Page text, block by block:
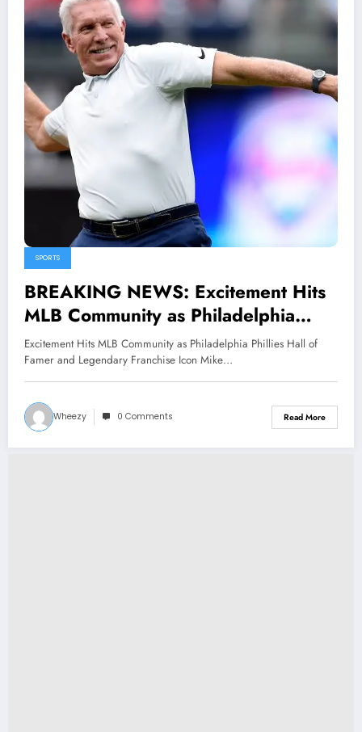
SPORTS
BREAKING NEWS: Excitement Hits
MLB Community as Philadelphia
Phillies Hall of Famer and Legendary
Franchise Icon Mike Schmidt has
Returned to the team as senior
manager..
Excitement Hits MLB Community as Philadelphia Phillies Hall of
Famer and Legendary Franchise Icon Mike…
Wheezy 0 Comments Read More